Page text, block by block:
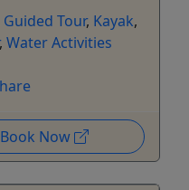
Guided Tour, Kayak,
, Water Activities
Now